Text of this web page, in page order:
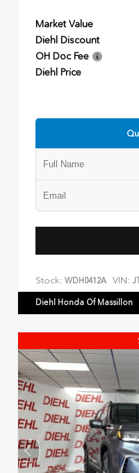
Market Value
Diehl Discount
OH Doc Fee
Diehl Price
Stock: WDH0412A VIN:
Diehl Honda Of Massillon